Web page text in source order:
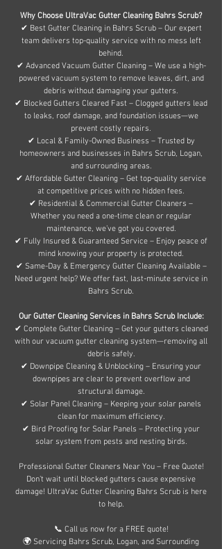
Why Choose UltraVac Gutter Cleaning Bahrs Scrub?
✔ Best Gutter Cleaning in Bahrs Scrub – Our expert
team delivers top-quality service with no mess left
behind.
✔ Advanced Vacuum Gutter Cleaning – We use a high-
powered vacuum system to remove leaves, dirt, and
debris without damaging your gutters.
✔ Blocked Gutters Cleared Fast – Clogged gutters lead
to leaks, roof damage, and foundation issues—we
prevent costly repairs.
✔ Local & Family-Owned Business – Trusted by
homeowners and businesses in Bahrs Scrub, Logan,
and surrounding areas.
✔ Affordable Gutter Cleaning – Get top-quality service
at competitive prices with no hidden fees.
✔ Residential & Commercial Gutter Cleaners –
Whether you need a one-time clean or regular
maintenance, we’ve got you covered.
✔ Fully Insured & Guaranteed Service – Enjoy peace of
mind knowing your property is protected.
✔ Same-Day & Emergency Gutter Cleaning Available –
Need urgent help? We offer fast, last-minute service in
Bahrs Scrub.
Our Gutter Cleaning Services in Bahrs Scrub Include:
✔ Complete Gutter Cleaning – Get your gutters cleaned
with our vacuum gutter cleaning system—removing all
debris safely.
✔ Downpipe Cleaning & Unblocking – Ensuring your
downpipes are clear to prevent overflow and
structural damage.
✔ Solar Panel Cleaning – Keeping your solar panels
clean for maximum efficiency.
✔ Bird Proofing for Solar Panels – Protecting your
solar system from pests and nesting birds.
Professional Gutter Cleaners Near You – Free Quote!
Don’t wait until blocked gutters cause expensive
damage! UltraVac Gutter Cleaning Bahrs Scrub is here
to help.
📞 Call us now for a FREE quote!
🌍 Servicing Bahrs Scrub, Logan, and Surrounding